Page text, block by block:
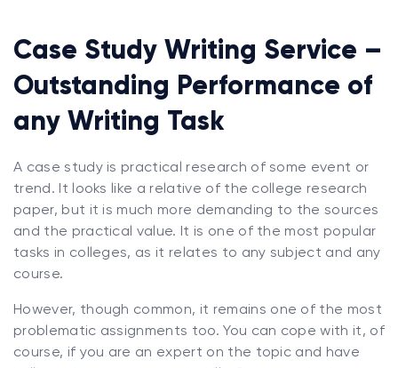
Case Study Writing Service –
Outstanding Performance of
any Writing Task
A case study is practical research of some event or
trend. It looks like a relative of the college research
paper, but it is much more demanding to the sources
and the practical value. It is one of the most popular
tasks in colleges, as it relates to any subject and any
course.
However, though common, it remains one of the most
problematic assignments too. You can cope with it, of
course, if you are an expert on the topic and have